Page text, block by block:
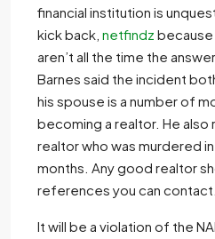
financial institution is
kick back, netfindz because
aren’t all the time the
Barnes said the incident
his spouse is a number of
becoming a realtor. He
realtor who was murdered
months. Any good realtor
references you can contact.
It will be a violation of the